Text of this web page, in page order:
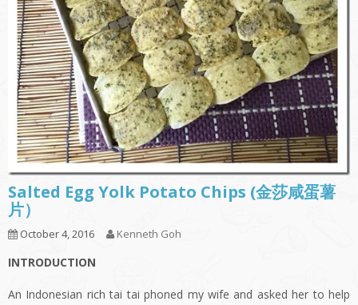
Salted Egg Yolk Potato Chips (金莎咸蛋薯
片）
October 4, 2016 Kenneth Goh
INTRODUCTION
An Indonesian rich tai tai phoned my wife and asked her to help